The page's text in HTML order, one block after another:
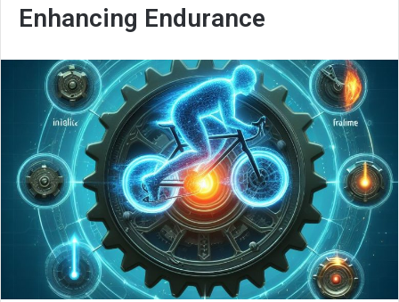
Enhancing Endurance